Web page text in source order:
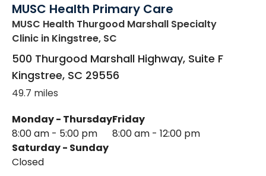
MUSC Health Primary Care
MUSC Health Thurgood Marshall Specialty
Clinic in Kingstree, SC
500 Thurgood Marshall Highway, Suite F
Kingstree, SC 29556
49.7 miles
Monday - Thursday
8:00 am - 5:00 pm
Friday
8:00 am - 12:00 pm
Saturday - Sunday
Closed